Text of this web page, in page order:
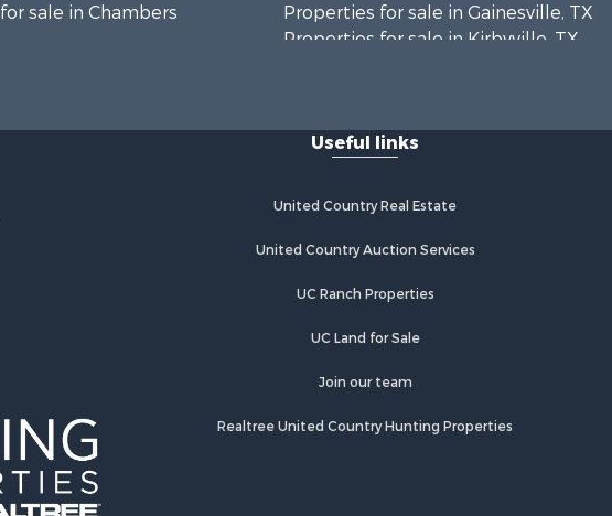
sale in Chambers
sale in Jasper county,
Properties for sale in Gainesville, TX
Properties for sale in Kirbyville, TX
Useful links
United Country Real Estate
United Country Auction Services
UC Ranch Properties
UC Land for Sale
Join our team
Realtree United Country Hunting Properties